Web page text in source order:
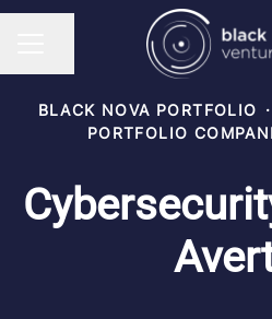
BLACK NOVA PORTFOLIO ·
PORTFOLIO